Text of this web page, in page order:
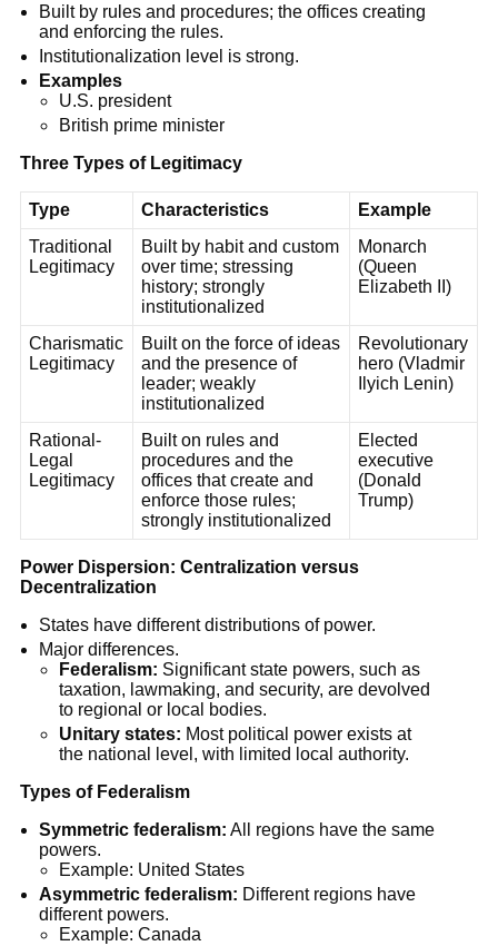
Built by rules and procedures; the offices creating
and enforcing the rules.
Institutionalization level is strong.
Examples
U.S. president
British prime minister
Three Types of Legitimacy
Type Characteristics
Example
Traditional
Legitimacy
Built by habit and custom
over time; stressing
history; strongly
institutionalized
Monarch
(Queen
Elizabeth II)
Charismatic
Legitimacy
Built on the force of ideas
and the presence of
leader; weakly
institutionalized
Revolutionary
hero (Vladmir
Ilyich Lenin)
Rational-
Legal
Legitimacy
Built on rules and
procedures and the
offices that create and
enforce those rules;
strongly institutionalized
Elected
executive
(Donald
Trump)
Power Dispersion: Centralization versus
Decentralization
States have different distributions of power.
Major differences.
Federalism: Significant state powers, such as
taxation, lawmaking, and security, are devolved
to regional or local bodies.
Unitary states: Most political power exists at
the national level, with limited local authority.
Types of Federalism
Symmetric federalism: All regions have the same
powers.
Example: United States
Asymmetric federalism: Different regions have
different powers.
Example: Canada